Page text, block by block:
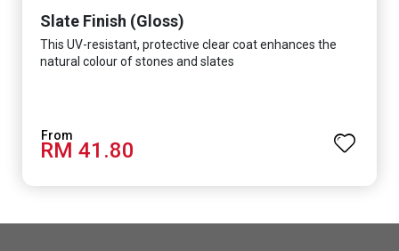
Slate Finish (Gloss)
This UV-resistant, protective clear coat enhances the
natural colour of stones and slates
RM 41.80